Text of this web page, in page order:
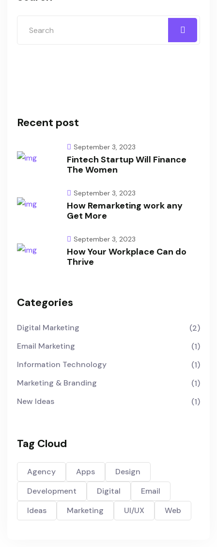
Recent post
September 3, 2023
Fintech Startup Will Finance
The Women
September 3, 2023
How Remarketing work any
Get More
September 3, 2023
How Your Workplace Can do
Thrive
Categories
Digital Marketing
(2)
Email Marketing
(1)
Information Technology
(1)
Marketing & Branding
(1)
New Ideas
(1)
Tag Cloud
Agency Apps
Design
Development
Digital
Email
Ideas
Marketing UI/UX Web